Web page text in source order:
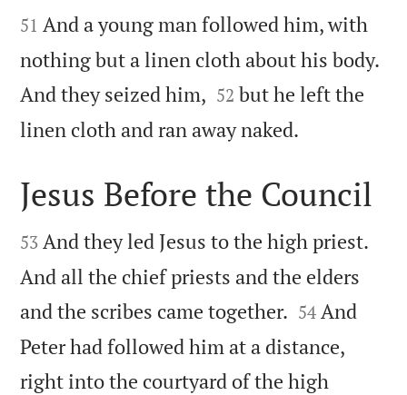


51 And a young man followed him, with
nothing but a linen cloth about his body.
And they seized him, 

52 but he left the
linen cloth and ran away naked.

Jesus Before the Council

53 And they led Jesus to the high priest.
And all the chief priests and the elders
and the scribes came together. 

54 And
Peter had followed him at a distance,
right into the courtyard of the high